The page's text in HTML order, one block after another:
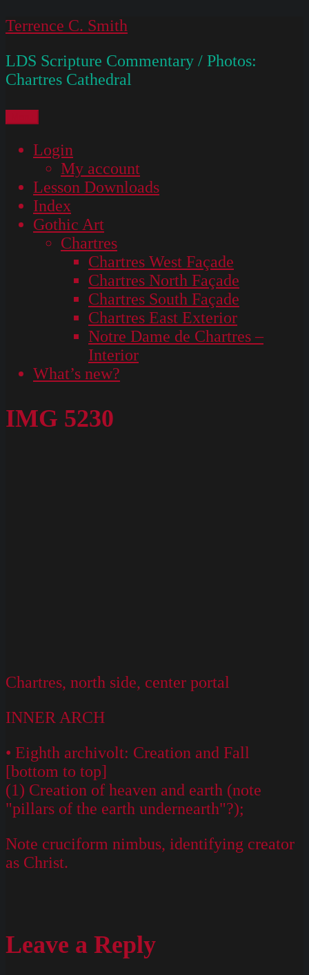
Skip
content
Terrence C. Smith
LDS Scripture Commentary / Photos:
Chartres Cathedral
Login
My account
Lesson Downloads
Index
Gothic Art
Chartres
Chartres West Façade
Chartres North Façade
Chartres South Façade
Chartres East Exterior
Notre Dame de Chartres –
Interior
What’s new?
IMG 5230
Chartres, north side, center portal
INNER ARCH
• Eighth archivolt: Creation and Fall
[bottom to top]
(1) Creation of heaven and earth (note
"pillars of the earth undernearth"?);
Note cruciform nimbus, identifying creator
as Christ.
Leave a Reply